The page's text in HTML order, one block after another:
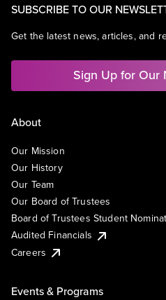
SUBSCRIBE TO OUR
Get the latest news, articles, and
Sign Up for Our
About
Our Mission
Our History
Our Team
Our Board of Trustees
Board of Trustees Student
Audited Financials
Careers
Events & Programs